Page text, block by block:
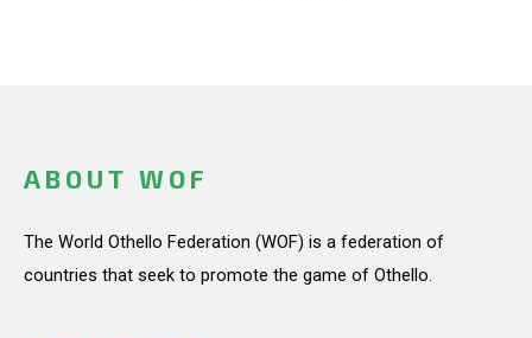
ABOUT WOF
The World Othello Federation (WOF) is a federation of
countries that seek to promote the game of Othello.